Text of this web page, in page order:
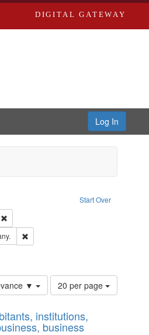
DIGITAL GATEWAY
Log In
Start Over
Language: English
Remove constraint Subject: Edwards,
& Deved.
Remove constraint Subject: Southern
-- Directories.
▼
Number
of
to
display
20 per page
institutions,
business